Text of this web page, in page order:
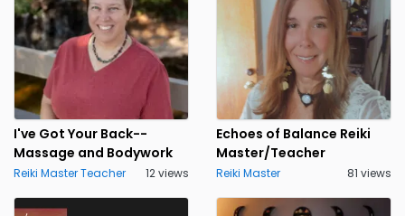
I've Got Your Back--
Massage and Bodywork
Reiki Master Teacher 12 views
Echoes of Balance Reiki
Master/Teacher
Reiki Master 81 views